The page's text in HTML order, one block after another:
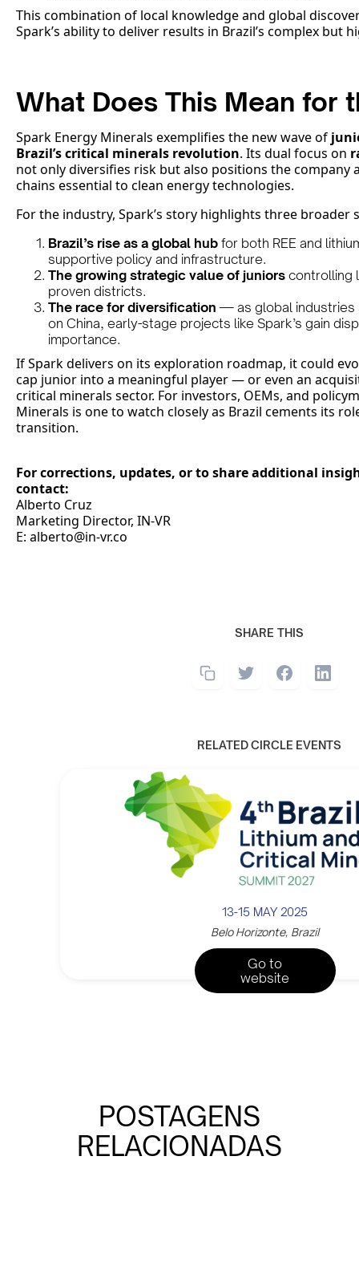
SHARE THIS
RELATED CIRCLE EVENTS
13-15 MAY 2025
Belo Horizonte, Brazil
Go to
website
This combination of local knowledge and global
Spark’s ability to deliver results in Brazil’s complex but
What Does This Mean for
Spark Energy Minerals exemplifies the new wave of
Brazil’s critical minerals revolution. Its dual focus on
not only diversifies risk but also positions the company
chains essential to clean energy technologies.
For the industry, Spark’s story highlights three broader
Brazil’s rise as a global hub for both REE and
supportive policy and infrastructure.
The growing strategic value of juniors controlling
proven districts.
The race for diversification — as global industries
on China, early-stage projects like Spark’s gain
importance.
If Spark delivers on its exploration roadmap, it could
cap junior into a meaningful player — or even an
critical minerals sector. For investors, OEMs, and
Minerals is one to watch closely as Brazil cements its
transition.
For corrections, updates, or to share additional
contact:
Alberto Cruz
Marketing Director, IN-VR
E: alberto@in-vr.co
POSTAGENS
RELACIONADAS